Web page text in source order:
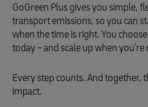
GoGreen Plus gives you simple,
transport emissions, so you can
when the time is right. You
today – and scale up when you’re
Every step counts. And together,
impact.